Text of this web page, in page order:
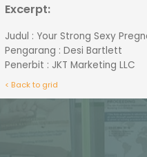
Excerpt:
Judul : Your Strong Sexy
Pengarang : Desi Bartlett
Penerbit : JKT Marketing LLC
< Back to grid